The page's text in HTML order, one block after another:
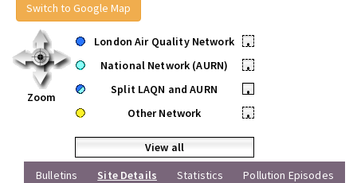
Switch to Google Map
Zoom
London Air Quality Network
•
National Network (AURN)
•
Split LAQN and AURN
•
Other Network
•
View all
Bulletins
Site Details Statistics Pollution Episodes